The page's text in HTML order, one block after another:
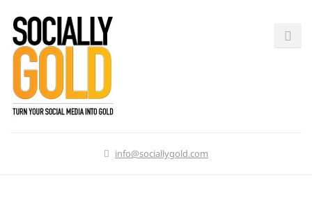
info@sociallygold.com